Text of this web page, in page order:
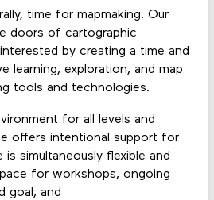
time for mapmaking. Our
doors of cartographic
by creating a time and
learning, exploration, and map
tools and technologies.
for all levels and
offers intentional support for
is simultaneously flexible and
for workshops, ongoing
goal, and